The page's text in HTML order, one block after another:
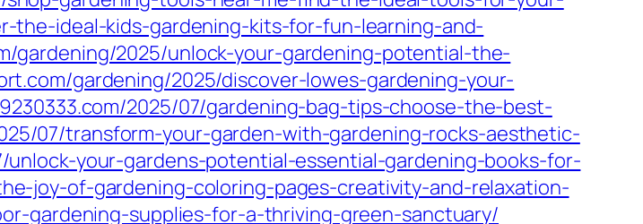
the-ideal-kids-gardening-kits-for-fun-learning-and-
gardening/2025/unlock-your-gardening-potential-the-
gardening/2025/discover-lowes-gardening-your-
2025/07/gardening-bag-tips-choose-the-best-
07/transform-your-garden-with-gardening-rocks-aesthetic-
unlock-your-gardens-potential-essential-gardening-books-for-
joy-of-gardening-coloring-pages-creativity-and-relaxation-
gardening-supplies-for-a-thriving-green-sanctuary/